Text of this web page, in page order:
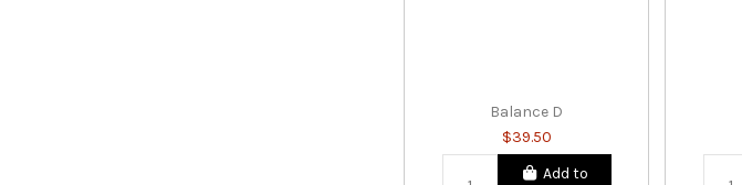
Balance D
$39.50
Add to